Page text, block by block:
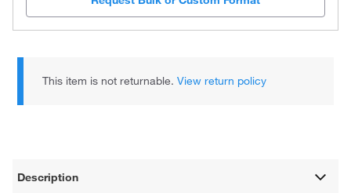
This item is not returnable.View return policy
Description